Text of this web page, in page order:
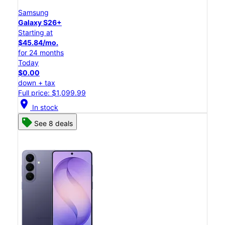
Samsung
Galaxy S26+
Starting at
$45.84/mo.
for 24 months
Today
$0.00
down + tax
Full price: $1,099.99
location_on In stock
See 8 deals